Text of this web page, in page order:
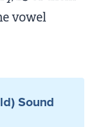
vowel
Sound